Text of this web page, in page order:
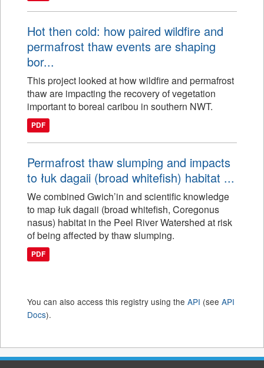
Hot then cold: how paired wildfire and
permafrost thaw events are shaping
bor...
This project looked at how wildfire and permafrost
thaw are impacting the recovery of vegetation
important to boreal caribou in southern NWT.
PDF
Permafrost thaw slumping and impacts
to łuk dagaii (broad whitefish) habitat ...
We combined Gwich’in and scientific knowledge
to map łuk dagaii (broad whitefish, Coregonus
nasus) habitat in the Peel River Watershed at risk
of being affected by thaw slumping.
PDF
You can also access this registry using the API (see API
Docs).